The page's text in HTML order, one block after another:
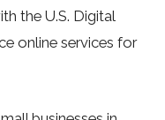
the U.S. Digital
online services for